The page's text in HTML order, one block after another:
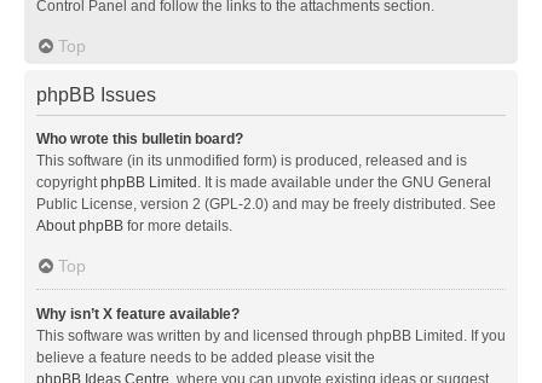
Control Panel and follow the links to the attachments section.
Top
phpBB Issues
Who wrote this bulletin board?
This software (in its unmodified form) is produced, released and is
copyrightphpBB Limited . It is made available under the GNU General
Public License, version 2 (GPL-2.0) and may be freely distributed. See
About phpBB for more details.
Top
Why isn’t X feature available?
This software was written by and licensed through phpBB Limited. If you
believe a feature needs to be added please visit the